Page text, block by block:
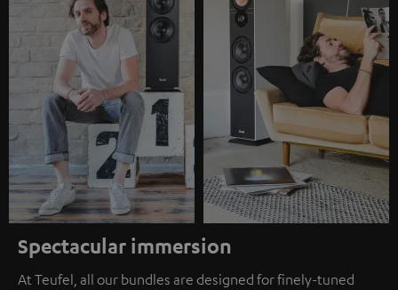
Spectacular immersion
At Teufel, all our bundles are designed for finely-tuned